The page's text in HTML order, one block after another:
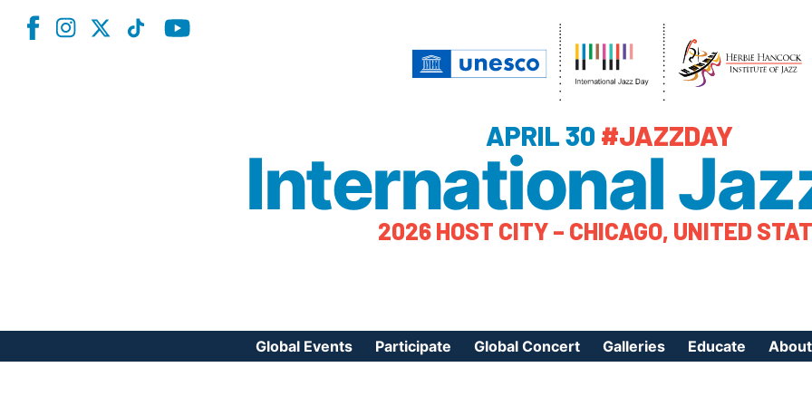
APRIL 30 #JAZZDAY
International
2026 HOST CITY – CHICAGO, UNITED
Global Events Participate Global Concert Galleries Educate About